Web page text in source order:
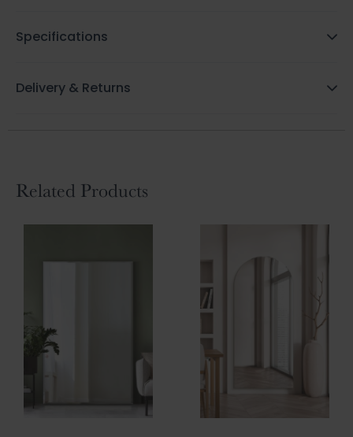
Specifications
Delivery & Returns
Related Products